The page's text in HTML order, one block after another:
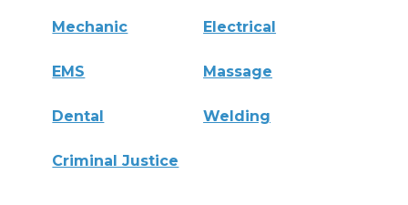
Mechanic Electrical
EMS Massage
Dental Welding
Criminal Justice